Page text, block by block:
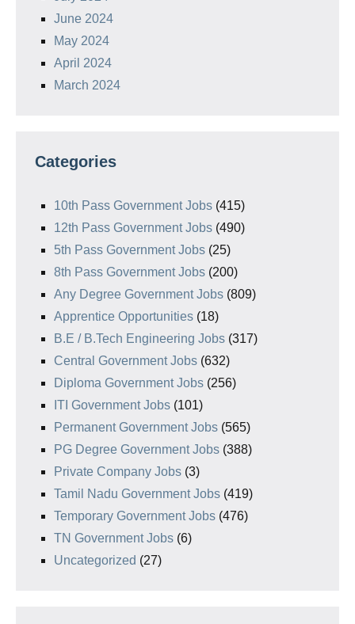
June 2024
May 2024
April 2024
March 2024
Categories
10th Pass Government Jobs (415)
12th Pass Government Jobs (490)
5th Pass Government Jobs (25)
8th Pass Government Jobs (200)
Any Degree Government Jobs (809)
Apprentice Opportunities (18)
B.E / B.Tech Engineering Jobs (317)
Central Government Jobs (632)
Diploma Government Jobs (256)
ITI Government Jobs (101)
Permanent Government Jobs (565)
PG Degree Government Jobs (388)
Private Company Jobs (3)
Tamil Nadu Government Jobs (419)
Temporary Government Jobs (476)
TN Government Jobs (6)
Uncategorized (27)